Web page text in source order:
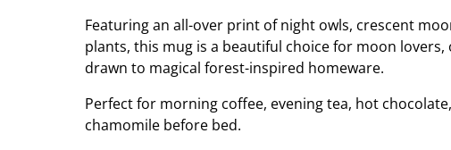
Featuring an all-over print of night owls, crescent
plants, this mug is a beautiful choice for moon lovers,
drawn to magical forest-inspired homeware.
Perfect for morning coffee, evening tea, hot
chamomile before bed.